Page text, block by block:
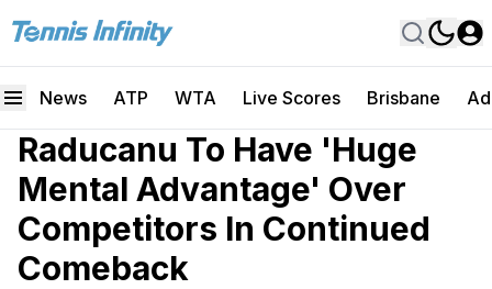
News ATP WTA Live Scores Brisbane
Raducanu To Have 'Huge
Mental Advantage' Over
Competitors In Continued
Comeback